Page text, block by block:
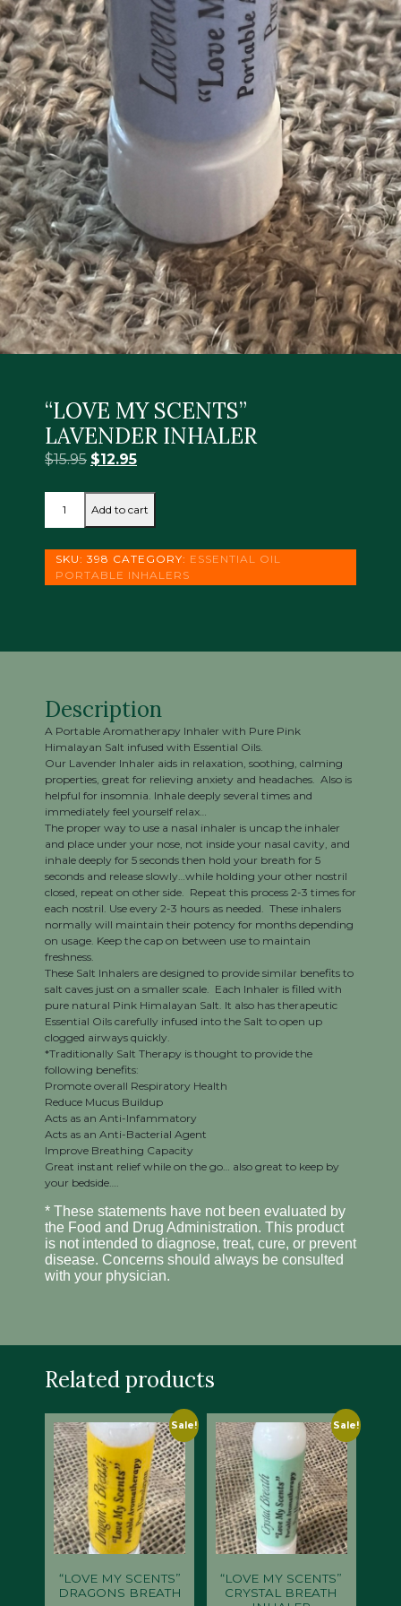
“LOVE MY SCENTS”
LAVENDER INHALER
$15.95 Original
$15.95.
$12.95Current
$12.95.
SCENTS”
LAVENDER
INHALER
quantity
Add to cart
SKU: 398 CATEGORY: ESSENTIAL OIL
PORTABLE INHALERS
Description
A Portable Aromatherapy Inhaler with Pure Pink
Himalayan Salt infused with Essential Oils.
Our Lavender Inhaler aids in relaxation, soothing, calming
properties, great for relieving anxiety and headaches. Also is
helpful for insomnia. Inhale deeply several times and
immediately feel yourself relax…
The proper way to use a nasal inhaler is uncap the inhaler
and place under your nose, not inside your nasal cavity, and
inhale deeply for 5 seconds then hold your breath for 5
seconds and release slowly…while holding your other nostril
closed, repeat on other side. Repeat this process 2-3 times for
each nostril. Use every 2-3 hours as needed. These inhalers
normally will maintain their potency for months depending
on usage. Keep the cap on between use to maintain
freshness.
These Salt Inhalers are designed to provide similar benefits to
salt caves just on a smaller scale. Each Inhaler is filled with
pure natural Pink Himalayan Salt. It also has therapeutic
Essential Oils carefully infused into the Salt to open up
clogged airways quickly.
*Traditionally Salt Therapy is thought to provide the
following benefits:
Promote overall Respiratory Health
Reduce Mucus Buildup
Acts as an Anti-Infammatory
Acts as an Anti-Bacterial Agent
Improve Breathing Capacity
Great instant relief while on the go… also great to keep by
your bedside….
* These statements have not been evaluated by
the Food and Drug Administration. This product
is not intended to diagnose, treat, cure, or prevent
disease. Concerns should always be consulted
with your physician.
Related products
Sale!
“LOVE MY SCENTS”
DRAGONS BREATH
Sale!
“LOVE MY SCENTS”
CRYSTAL BREATH